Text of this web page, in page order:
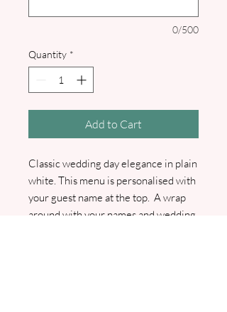
0/500
Quantity *
Add to Cart
Classic wedding day elegance in plain
white. This menu is personalised with
your guest name at the top. A wrap
around with your names and wedding